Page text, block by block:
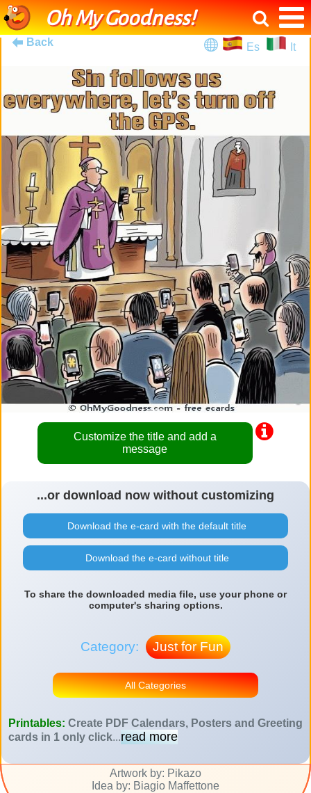
Oh My Goodness!
Back Es It
Customize the title and add a
message
...or download now without customizing
Download the e-card with the default title
Download the e-card without title
To share the downloaded media file, use your phone or
computer's sharing options.
Category: Just for Fun
All Categories
Printables: Create PDF Calendars, Posters and Greeting
cards in 1 only click...read more
Artwork by: Pikazo
Idea by: Biagio Maffettone